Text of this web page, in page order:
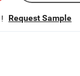
! Request Sample